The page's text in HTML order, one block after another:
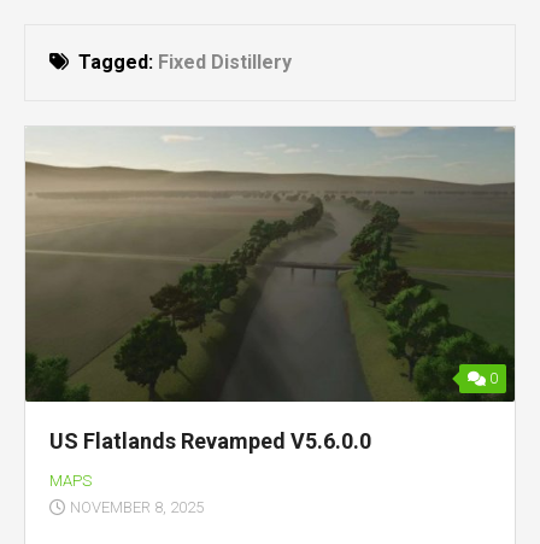
Tagged: Fixed Distillery
0
US Flatlands Revamped V5.6.0.0
MAPS
NOVEMBER 8, 2025